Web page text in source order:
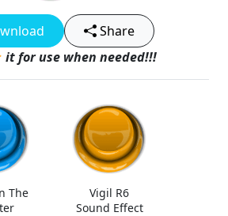
Share
it for use when needed!!!
The
Vigil R6
Sound Effect